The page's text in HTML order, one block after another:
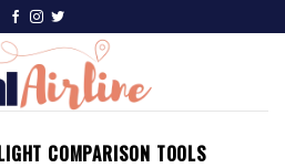
COMPARISON TOOLS